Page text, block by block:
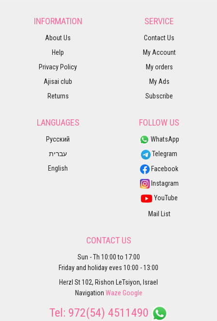
INFORMATION
About Us
Help
Privacy Policy
Ajisai club
Returns
SERVICE
Contact Us
My Account
My orders
My Ads
Subscribe
LANGUAGES
Русский
עברית
English
FOLLOW US
WhatsApp
Telegram
Facebook
Instagram
YouTube
Mail List
CONTACT US
Sun - Th 10:00 to 17:00
Friday and holiday eves 10:00 - 13:00
Herzl St 102, Rishon LeTsiyon, Israel
Navigation Waze Google
Tel: 972(54) 4511490